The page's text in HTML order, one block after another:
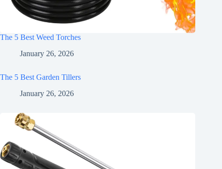
The 5 Best Weed Torches
January 26, 2026
The 5 Best Garden Tillers
January 26, 2026